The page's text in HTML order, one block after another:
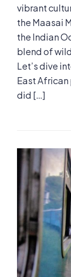
vibrant
the Maasai
the Indian
blend of
Let’s dive
East African
did […]